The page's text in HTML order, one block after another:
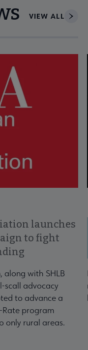
VIEW ALL
launches
to fight
along with SHLB
scall advocacy
to advance a
Rate program
only rural areas.